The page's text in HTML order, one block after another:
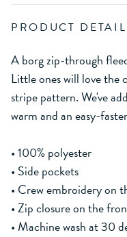
PRODUCT
A borg zip-through
Little ones will love the
stripe pattern. We've
warm and an easy-
• 100% polyester
• Side pockets
• Crew embroidery on
• Zip closure on the
• Machine wash at 30